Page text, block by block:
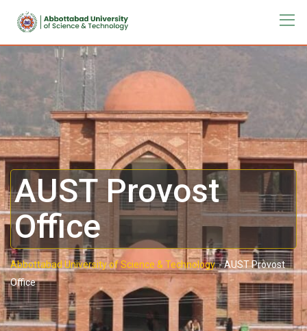
AUST Provost
Office
Abbottabad University of Science & Technology.-AUST Provost
Office